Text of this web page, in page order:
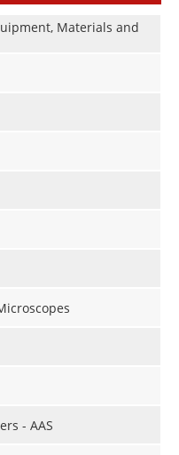
Materials and
- AAS